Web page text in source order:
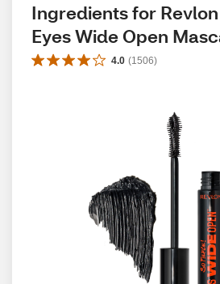
Ingredients for
Eyes Wide Open
4.0 (1506)